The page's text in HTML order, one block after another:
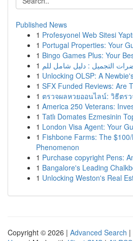
Published News
1 Profesyonel Web Sitesi
1 Portugal Properties: Your
1 Bingo Games Plus: Your
1
1 Unlocking OLSP: A
1 SFX Funded Reviews: Are
1 ตรวจผลหวยออนไลน์: วิธีตร
1 America 250 Veterans:
1 Tatlı Domates Ezmesinin
1 London Visa Agent: Your
1 Fishbone Farms: The
Phenomenon
1 Purchase copyright Pens:
1 Bangalore's Leading
1 Unlocking Weston's Real
Copyright © 2026 | Advanced Search |